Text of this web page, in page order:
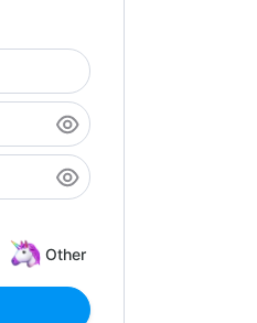
Other